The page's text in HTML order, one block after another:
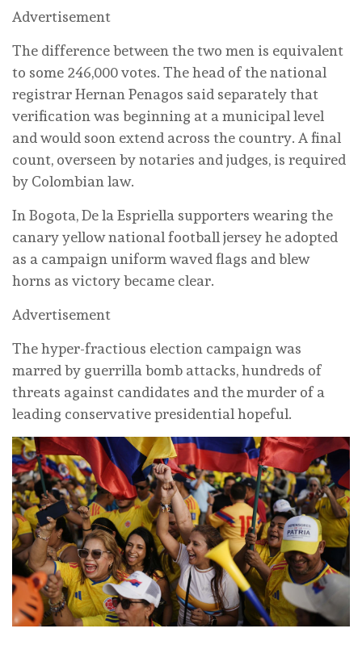
Advertisement
The difference ‌between the two men is equivalent
to ‌some 246,000 ‌votes. The head of ‌the national
registrar Hernan Penagos ⁠said separately that
verification was beginning ⁠at a municipal level
and would soon extend across the ‌country. ‌A final
count, overseen by notaries and judges, is required
by Colombian law.
In Bogota, De la Espriella supporters wearing the
canary yellow national football jersey he adopted
as a campaign uniform waved flags and blew
horns as victory became clear.
Advertisement
The hyper-fractious election campaign was
marred by guerrilla bomb attacks, hundreds of
threats against candidates and the murder of a
leading conservative presidential hopeful.